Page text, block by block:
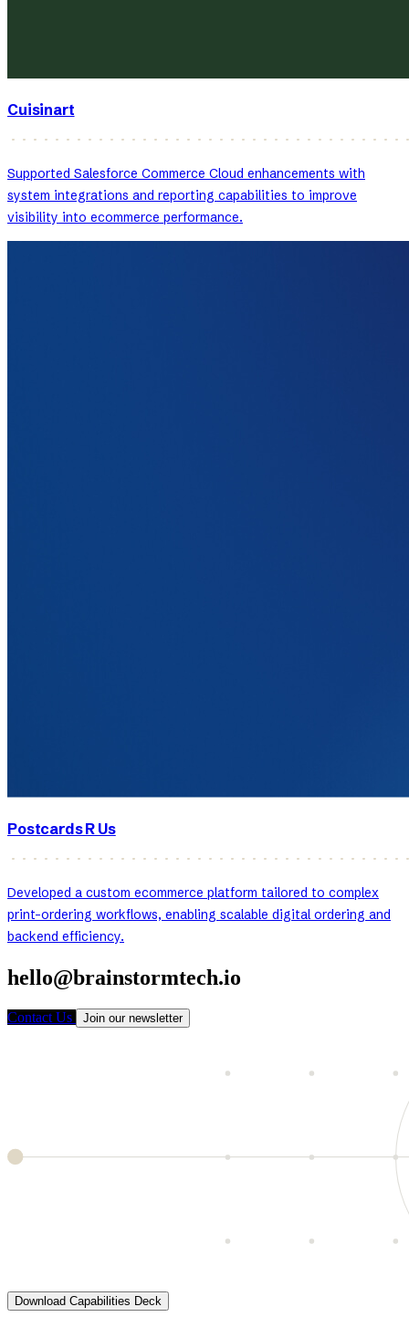
Cuisinart
Supported Salesforce Commerce Cloud enhancements with
system integrations and reporting capabilities to improve
visibility into ecommerce performance.
Postcards R Us
Developed a custom ecommerce platform tailored to complex
print-ordering workflows, enabling scalable digital ordering and
backend efficiency.
hello@brainstormtech.io
Contact Us Join our newsletter
Download Capabilities Deck